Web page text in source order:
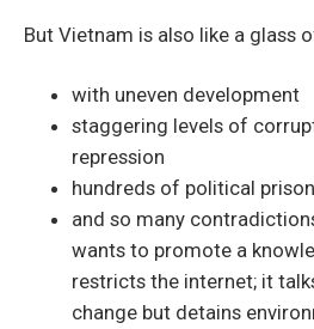
But Vietnam is also like a glass
with uneven development
staggering levels of
repression
hundreds of political
and so many
wants to promote a
restricts the internet; it
change but detains